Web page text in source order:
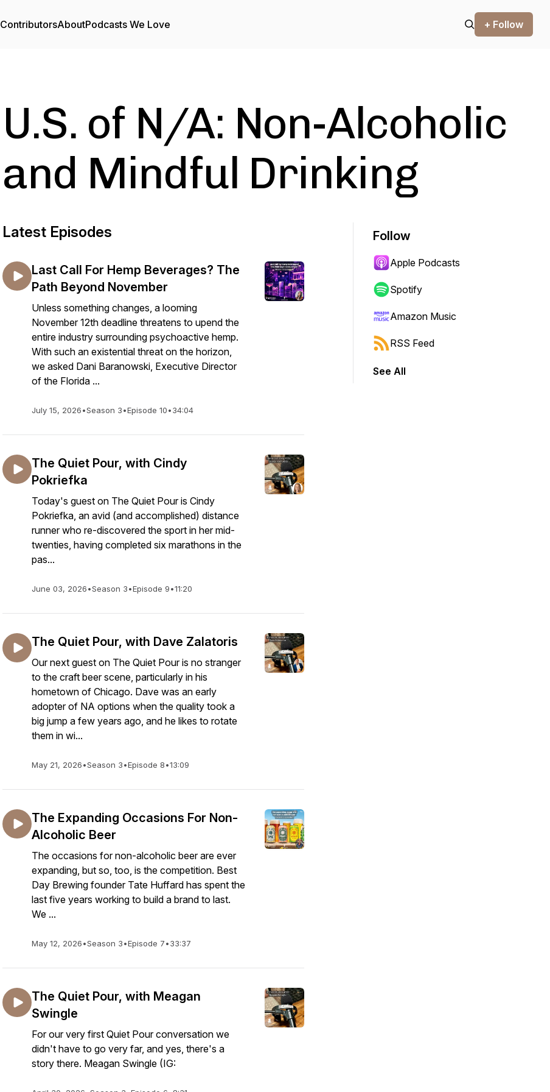
ContributorsAboutPodcasts We Love + Follow
U.S. of N/A: Non-Alcoholic
and Mindful Drinking
Latest Episodes
Last Call For Hemp Beverages? The
Path Beyond November
Unless something changes, a looming
November 12th deadline threatens to upend the
entire industry surrounding psychoactive hemp.
With such an existential threat on the horizon,
we asked Dani Baranowski, Executive Director
of the Florida ...
July 15, 2026•Season 3•Episode 10•34:04
The Quiet Pour, with Cindy
Pokriefka
Today's guest on The Quiet Pour is Cindy
Pokriefka, an avid (and accomplished) distance
runner who re-discovered the sport in her mid-
twenties, having completed six marathons in the
pas...
June 03, 2026•Season 3•Episode 9•11:20
The Quiet Pour, with Dave Zalatoris
Our next guest on The Quiet Pour is no stranger
to the craft beer scene, particularly in his
hometown of Chicago. Dave was an early
adopter of NA options when the quality took a
big jump a few years ago, and he likes to rotate
them in wi...
May 21, 2026•Season 3•Episode 8•13:09
The Expanding Occasions For Non-
Alcoholic Beer
The occasions for non-alcoholic beer are ever
expanding, but so, too, is the competition. Best
Day Brewing founder Tate Huffard has spent the
last five years working to build a brand to last.
We ...
May 12, 2026•Season 3•Episode 7•33:37
The Quiet Pour, with Meagan
Swingle
For our very first Quiet Pour conversation we
didn't have to go very far, and yes, there's a
story there. Meagan Swingle (IG:
Follow
Apple Podcasts
Spotify
Amazon Music
RSS Feed
See All